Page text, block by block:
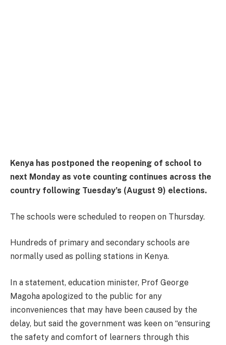
Kenya has postponed the reopening of school to
next Monday as vote counting continues across the
country following Tuesday’s (August 9) elections.
The schools were scheduled to reopen on Thursday.
Hundreds of primary and secondary schools are
normally used as polling stations in Kenya.
In a statement, education minister, Prof George
Magoha apologized to the public for any
inconveniences that may have been caused by the
delay, but said the government was keen on “ensuring
the safety and comfort of learners through this